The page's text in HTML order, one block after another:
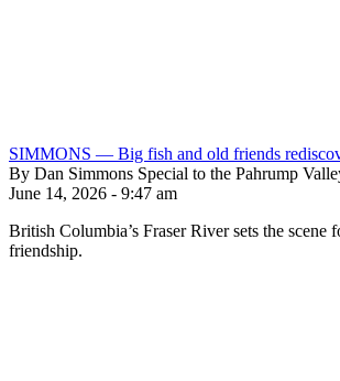
SIMMONS — Big fish and old friends
By Dan Simmons Special to the Pahrump
June 14, 2026 - 9:47 am
British Columbia’s Fraser River sets the scene
friendship.